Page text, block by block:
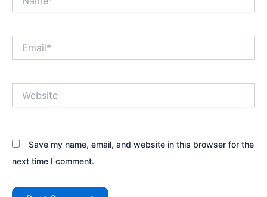
Save my name, email, and website in this browser for the
next time I comment.